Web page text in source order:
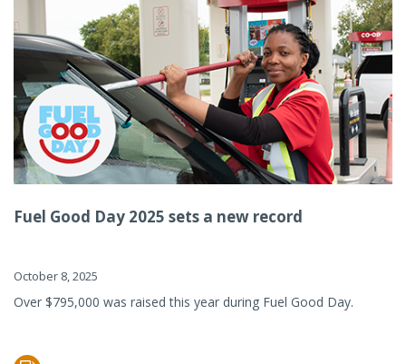
Fuel Good Day 2025 sets a new record
October 8, 2025
Over $795,000 was raised this year during Fuel Good Day.